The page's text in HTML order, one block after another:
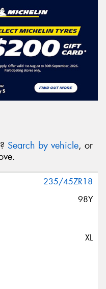
Search by vehicle, or
235/45ZR18
98Y
XL